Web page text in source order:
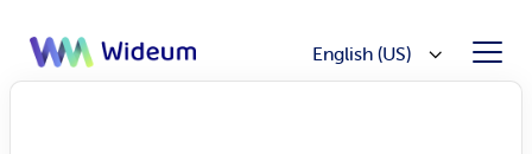
English (US)